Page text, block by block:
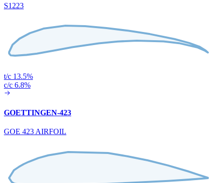
S1223
t/c 13.5%
c/c 6.8%
GOETTINGEN-423
GOE 423 AIRFOIL